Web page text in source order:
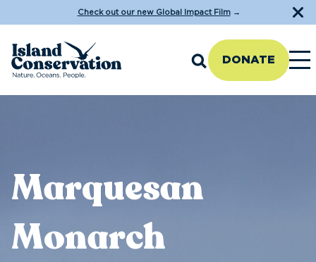
Check out our new Global Impact Film→
DONATE
Marquesan
Monarch